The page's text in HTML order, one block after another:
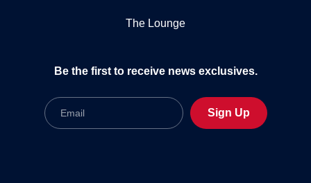
The Lounge
Be the first to receive news exclusives.
Email
Sign Up